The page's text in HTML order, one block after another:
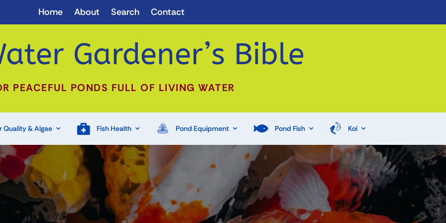
Home About Search Contact
Gardener’s Bible
PEACEFUL PONDS FULL OF LIVING WATER
Quality & Algae Fish Health Pond Equipment Pond Fish Koi